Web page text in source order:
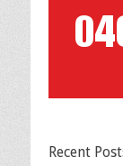
Recent